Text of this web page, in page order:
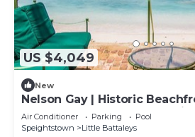
US $4,049
New
Nelson Gay | Historic
Full Staff on Barbados’
Air Conditioner Parking
Pool
Speightstown
Little Battaleys